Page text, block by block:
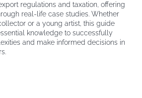
regulations and taxation, offering
real-life case studies. Whether
or a young artist, this guide
knowledge to successfully
and make informed decisions in